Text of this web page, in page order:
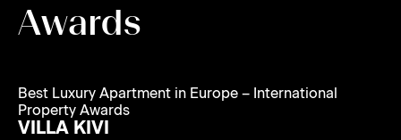
Awards
Best Luxury Apartment in Europe – International
Property Awards
VILLA KIVI